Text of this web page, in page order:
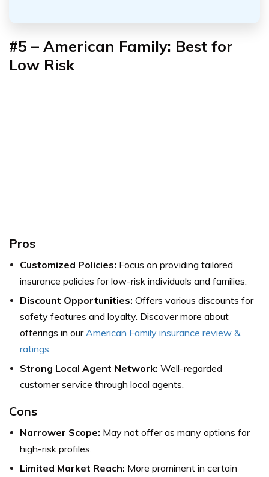
#5 – American Family: Best for
Low Risk
Pros
Customized Policies: Focus on providing tailored
insurance policies for low-risk individuals and families.
Discount Opportunities: Offers various discounts for
safety features and loyalty. Discover more about
offerings in our American Family insurance review &
ratings
Strong Local Agent Network: Well-regarded
customer service through local agents.
Cons
Narrower Scope: May not offer as many options for
high-risk profiles.
Limited Market Reach: More prominent in certain